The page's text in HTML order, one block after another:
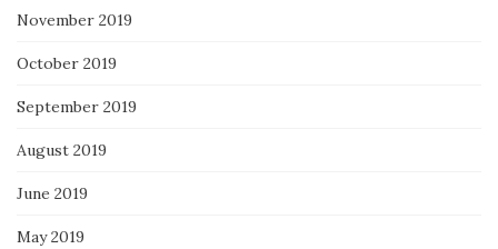
November 2019
October 2019
September 2019
August 2019
June 2019
May 2019